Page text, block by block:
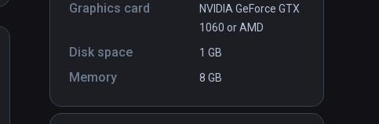
Graphics card
NVIDIA GeForce GTX
1060 or AMD
Disk space 1 GB
Memory 8 GB